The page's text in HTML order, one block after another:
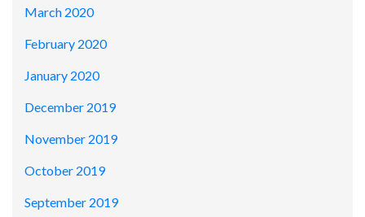
March 2020
February 2020
January 2020
December 2019
November 2019
October 2019
September 2019